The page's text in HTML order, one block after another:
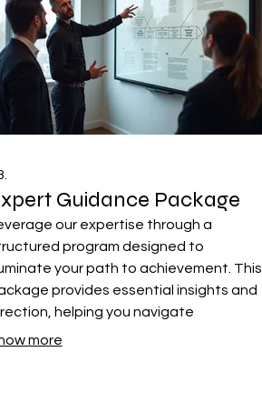
Guidance Package
our expertise through a
program designed to
your path to achievement. This
provides essential insights and
helping you navigate
and make informed
more